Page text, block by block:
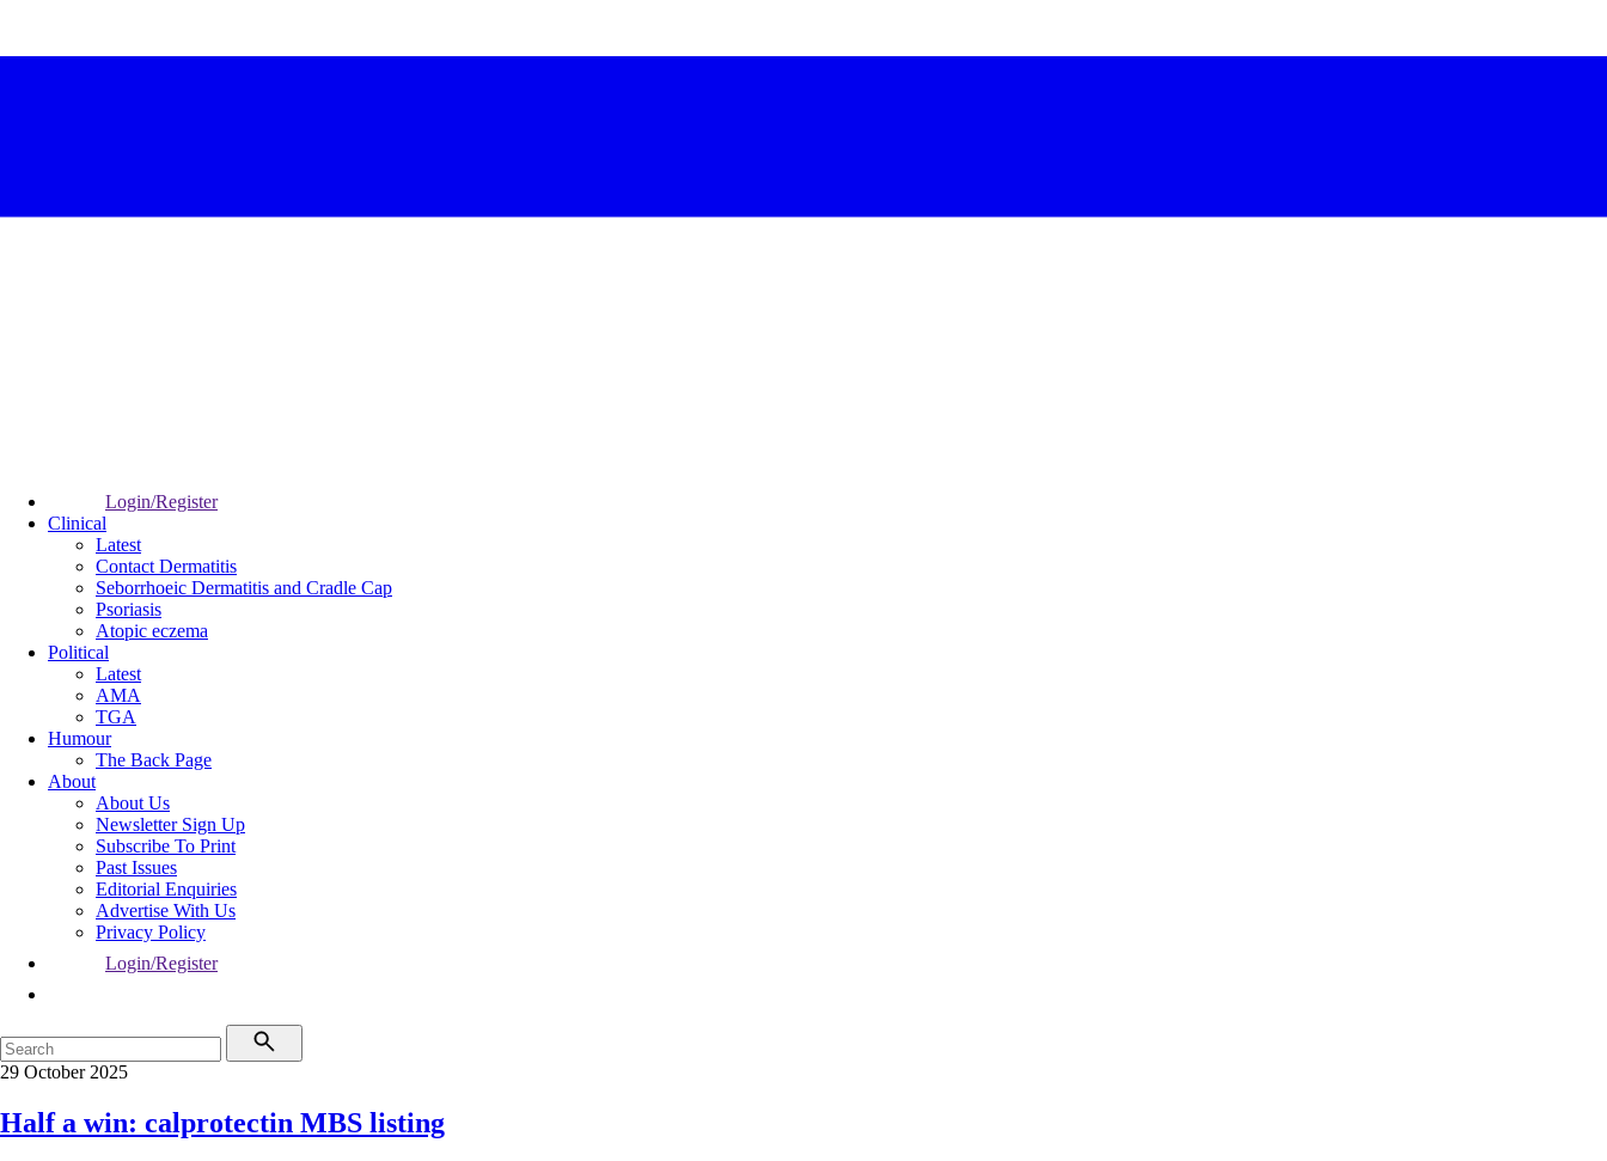
Login/Register
Clinical
Latest
Contact Dermatitis
Seborrhoeic Dermatitis and Cradle Cap
Psoriasis
Atopic eczema
Political
Latest
AMA
TGA
Humour
The Back Page
About
About Us
Newsletter Sign Up
Subscribe To Print
Past Issues
Editorial Enquiries
Advertise With Us
Privacy Policy
Login/Register
29 October 2025
Half a win: calprotectin MBS listing